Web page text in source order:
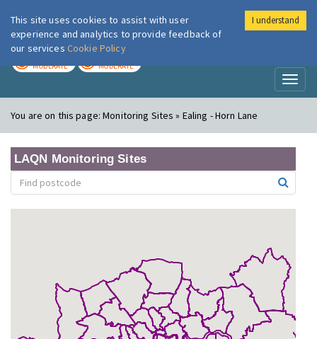
London Air
MODERATE MODERATE
You are on this page:Monitoring Sites » Ealing - Horn Lane
LAQN Monitoring Sites
This site uses cookies to assist with user
experience and analytics to provide feedback of
our services Cookie Policy
I understand